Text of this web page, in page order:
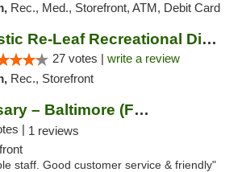
Rec., Med., Storefront, ATM, Debit Card
Holistic Re-Leaf Recreational Dispensary
27 votes | write a review
Rec., Storefront
Ethos Dispensary – Baltimore (Formerly Mis...
| 1 reviews
staff. Good customer service & friendly"